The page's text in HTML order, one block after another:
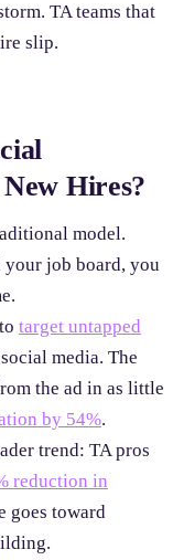
TA teams that
slip.
Hires?
model.
job board, you
target untapped
media. The
the ad in as little
by 54%.
trend: TA pros
reduction in
goes toward